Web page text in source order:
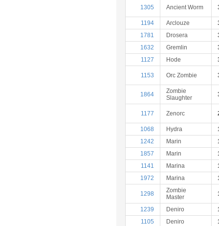
1305 Ancient Worm
1194 Arclouze
1781
Drosera
1632
Gremlin
1127
Hode
1153 Orc Zombie
1864
Zombie
Slaughter
1177 Zenorc
1068 Hydra
1242
Marin
1857
Marin
1141
Marina
1972
Marina
1298
Zombie
Master
1239 Deniro
1105
Deniro